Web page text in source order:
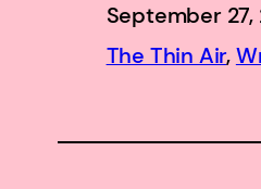
September 27,
The Thin Air,